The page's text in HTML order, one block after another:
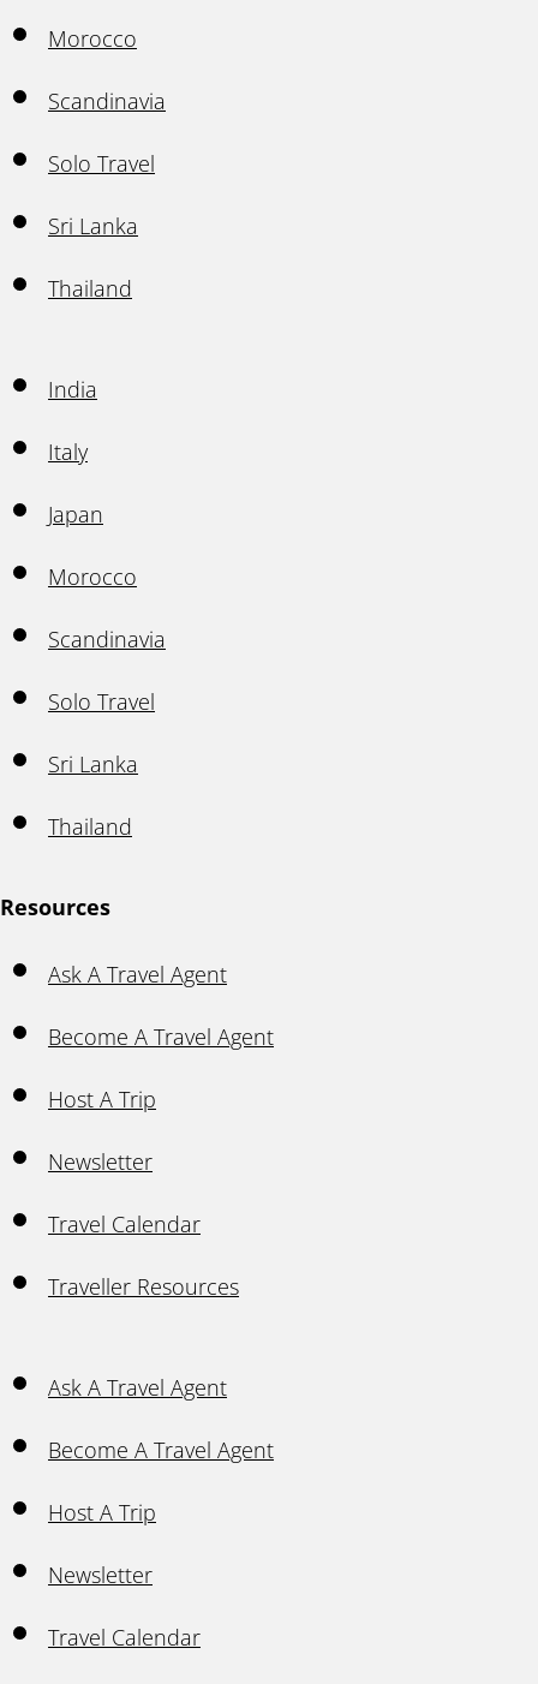
Morocco
Scandinavia
Solo Travel
Sri Lanka
Thailand
India
Italy
Japan
Morocco
Scandinavia
Solo Travel
Sri Lanka
Thailand
Resources
Ask A Travel Agent
Become A Travel Agent
Host A Trip
Newsletter
Travel Calendar
Traveller Resources
Ask A Travel Agent
Become A Travel Agent
Host A Trip
Newsletter
Travel Calendar